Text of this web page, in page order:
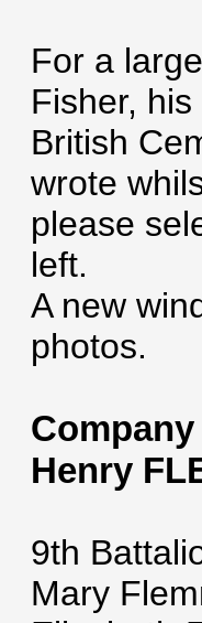
For a
Fisher,
British
wrote
please
left.
A new
photos.
Henry
9th
Mary